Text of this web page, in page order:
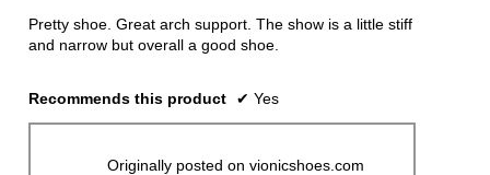
Pretty shoe. Great arch support. The show is a little stiff
and narrow but overall a good shoe.
Recommends this product ✔ Yes
Originally posted on vionicshoes.com